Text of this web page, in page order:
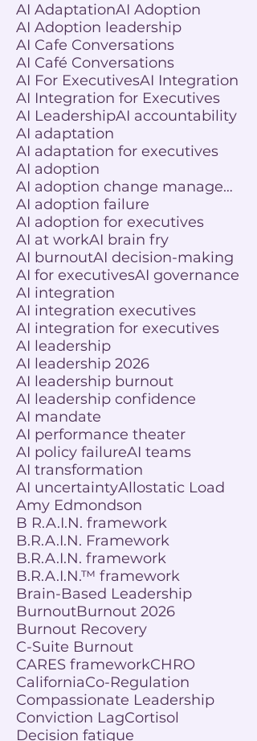
AI AdaptationAI Adoption
AI Adoption leadership
AI Cafe Conversations
AI Café Conversations
AI For ExecutivesAI Integration
AI Integration for Executives
AI LeadershipAI accountability
AI adaptation
AI adaptation for executives
AI adoption
AI adoption change management
AI adoption failure
AI adoption for executives
AI at workAI brain fry
AI burnoutAI decision-making
AI for executivesAI governance
AI integration
AI integration executives
AI integration for executives
AI leadership
AI leadership 2026
AI leadership burnout
AI leadership confidence
AI mandate
AI performance theater
AI policy failureAI teams
AI transformation
AI uncertaintyAllostatic Load
Amy Edmondson
B R.A.I.N. framework
B.R.A.I.N. Framework
B.R.A.I.N. framework
B.R.A.I.N.™ framework
Brain-Based Leadership
BurnoutBurnout 2026
Burnout Recovery
C-Suite Burnout
CARES frameworkCHRO
CaliforniaCo-Regulation
Compassionate Leadership
Conviction LagCortisol
Decision fatigue